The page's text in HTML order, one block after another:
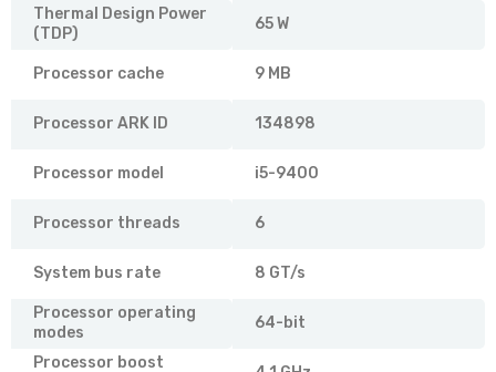
Thermal Design Power
(TDP)
65 W
Processor cache 9 MB
Processor ARK ID 134898
Processor model i5-9400
Processor threads 6
System bus rate 8 GT/s
Processor operating
modes
64-bit
Processor boost